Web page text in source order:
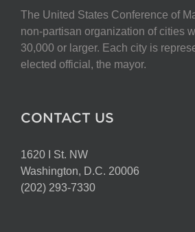
The United States Conference of
non-partisan organization of cities
30,000 or larger. Each city is
elected official, the mayor.
CONTACT US
1620 I St. NW
Washington, D.C. 20006
(202) 293-7330